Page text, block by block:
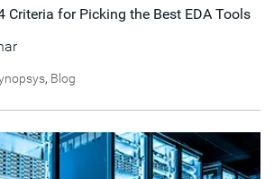
Criteria for Picking the Best EDA Tools
, Blog